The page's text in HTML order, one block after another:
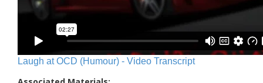
Laugh at OCD (Humour) - Video Transcript